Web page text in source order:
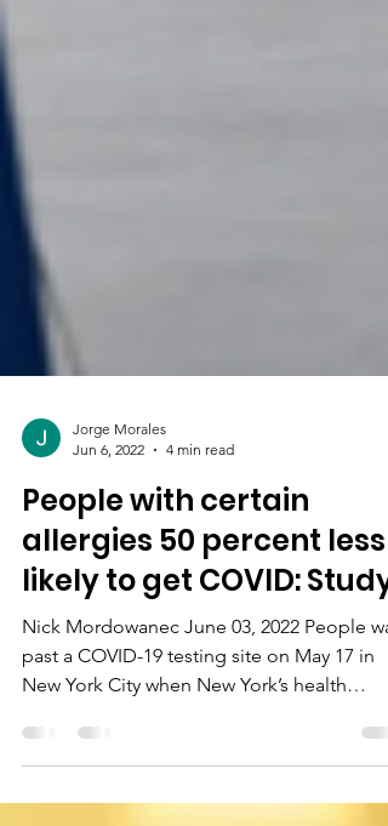
Jorge Morales
Jun 6, 2022
4 min read
People with certain
allergies 50 percent less
likely to get COVID: Study
past a COVID-19 testing site on May 17 in
New York City when New York’s health
commissioner,...